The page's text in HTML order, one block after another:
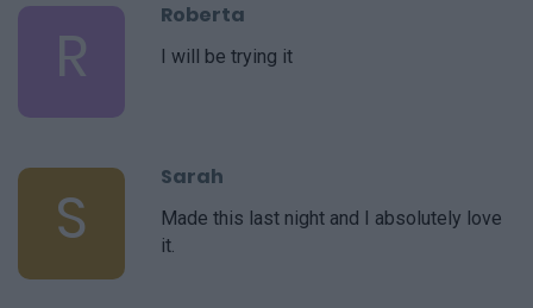
R
Roberta
I will be trying it
S
Sarah
Made this last night and I absolutely love
it.